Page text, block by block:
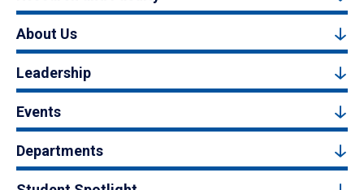
About Us
Leadership
Events
Departments